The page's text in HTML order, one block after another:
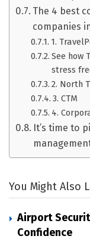
The 4 best
companies
1.
See how
stress
2. North
3. CTM
4.
It’s time to
You Might Also
Airport
Confidence